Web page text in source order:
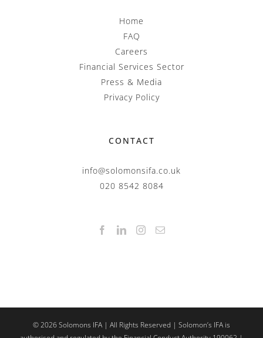
Home
FAQ
Careers
Financial Services Sector
Press & Media
Privacy Policy
CONTACT
info@solomonsifa.co.uk
020 8542 8084
©2026Solomons IFA | All Rights Reserved | Solomon’s IFA is